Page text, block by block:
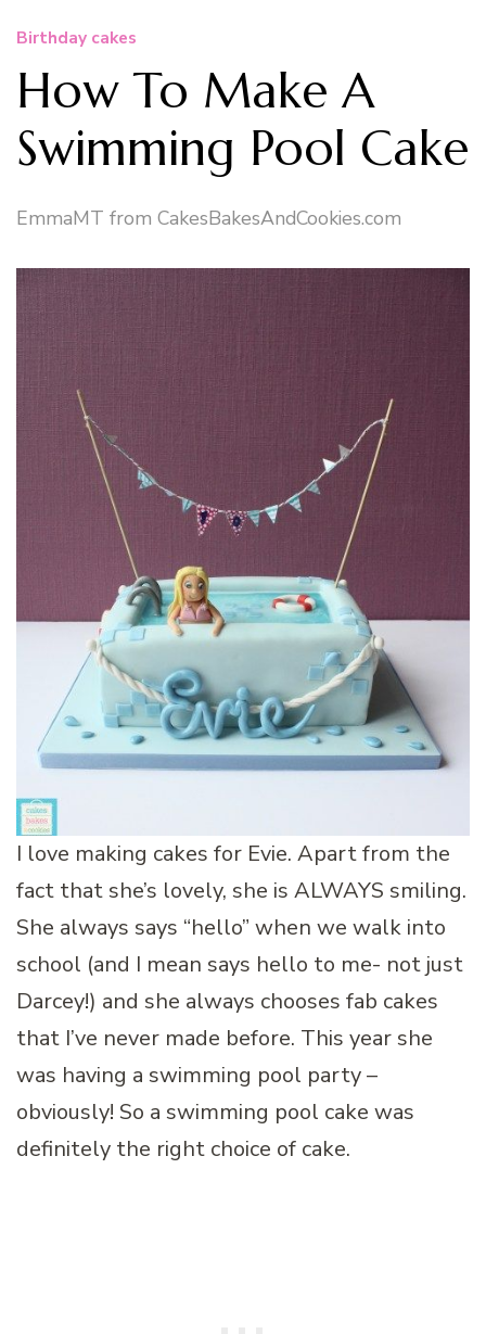
Birthday cakes
How To Make A
Swimming Pool Cake
EmmaMT from CakesBakesAndCookies.com
I love making cakes for Evie. Apart from the
fact that she’s lovely, she is ALWAYS smiling.
She always says “hello” when we walk into
school (and I mean says hello to me- not just
Darcey!) and she always chooses fab cakes
that I’ve never made before. This year she
was having a swimming pool party –
obviously! So a swimming pool cake was
definitely the right choice of cake.